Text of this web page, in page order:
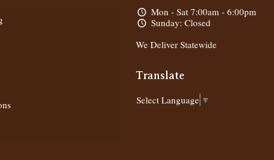
Mon - Sat 7:00am - 6:00pm
Sunday: Closed
We Deliver Statewide
Translate
Select Language ▼